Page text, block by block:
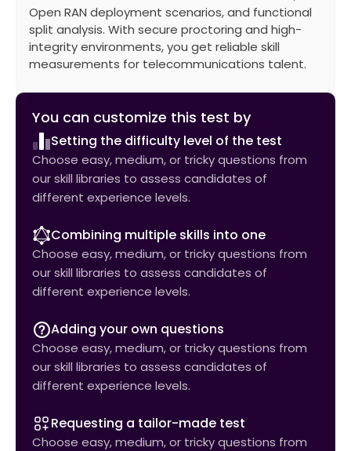
Open RAN deployment scenarios, and functional
split analysis. With secure proctoring and high-
integrity environments, you get reliable skill
measurements for telecommunications talent.
You can customize this test by
Setting the difficulty level of the test
Choose easy, medium, or tricky questions from
our skill libraries to assess candidates of
different experience levels.
Combining multiple skills into one
Choose easy, medium, or tricky questions from
our skill libraries to assess candidates of
different experience levels.
Adding your own questions
Choose easy, medium, or tricky questions from
our skill libraries to assess candidates of
different experience levels.
Requesting a tailor-made test
Choose easy, medium, or tricky questions from